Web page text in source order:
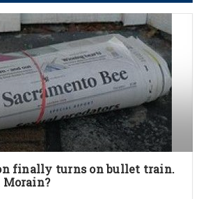
finally turns on bullet train.